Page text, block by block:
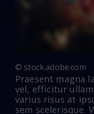
© stock.adobe.com
Praesent magna
vel, efficitur
varius risus at
sem scelerisque.